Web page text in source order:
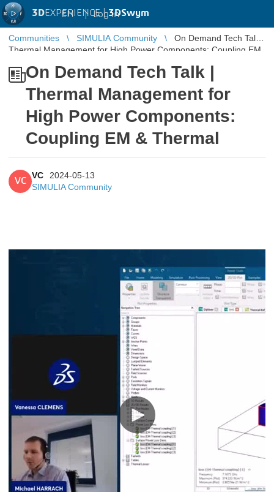
3DEXPERIENCE |3DSwym
EN | Log in
Communities SIMULIA Community
On Demand Tech Talk |
Thermal Management for High Power Components: Coupling EM
On Demand Tech Talk |
Thermal Management for
High Power Components:
Coupling EM & Thermal
VC
VC
2024-05-13
SIMULIA Community